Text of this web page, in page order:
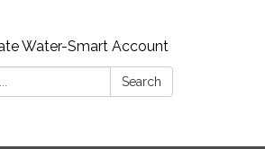
Water-Smart Account
Search